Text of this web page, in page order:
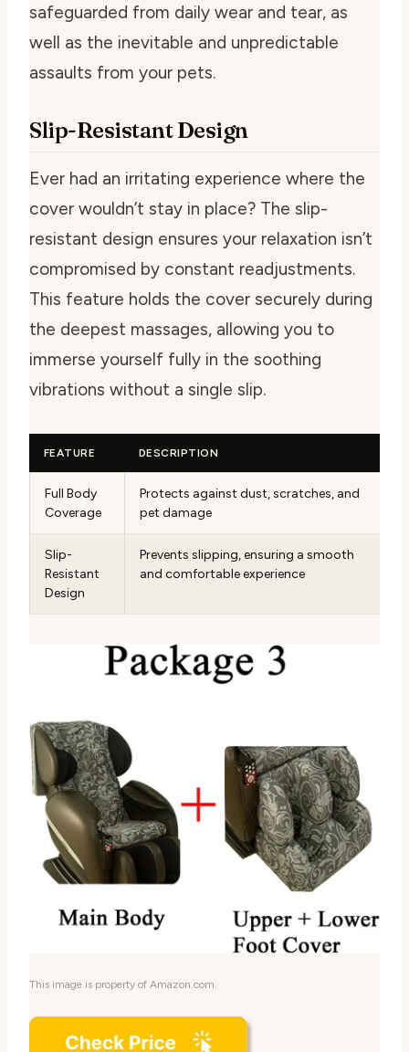
safeguarded from daily wear and tear, as
well as the inevitable and unpredictable
assaults from your pets.
Slip-Resistant Design
Ever had an irritating experience where the
cover wouldn’t stay in place? The slip-
resistant design ensures your relaxation isn’t
compromised by constant readjustments.
This feature holds the cover securely during
the deepest massages, allowing you to
immerse yourself fully in the soothing
vibrations without a single slip.
FEATURE DESCRIPTION
Full Body
Coverage
Protects against dust, scratches, and
pet damage
Slip-
Resistant
Design
Prevents slipping, ensuring a smooth
and comfortable experience
This image is property of Amazon.com.